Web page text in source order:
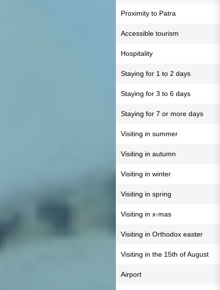
Proximity to Patra
Accessible tourism
Hospitality
Staying for 1 to 2 days
Staying for 3 to 6 days
Staying for 7 or more days
Visiting in summer
Visiting in autumn
Visiting in winter
Visiting in spring
Visiting in x-mas
Visiting in Orthodox easter
Visiting in the 15th of August
Airport